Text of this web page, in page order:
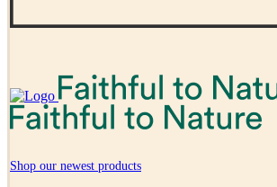
Shop our newest products